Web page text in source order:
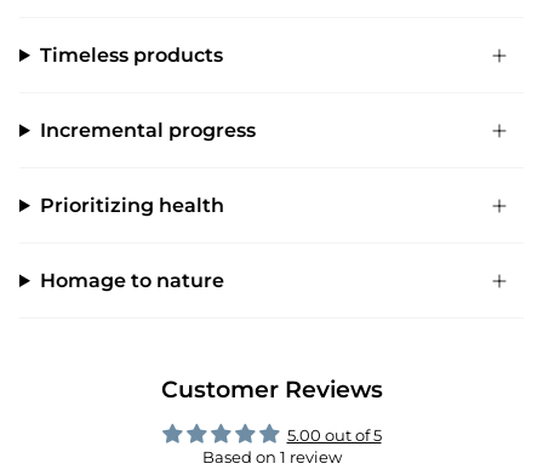
Timeless products
Incremental progress
Prioritizing health
Homage to nature
Customer Reviews
5.00 out of 5
Based on 1 review